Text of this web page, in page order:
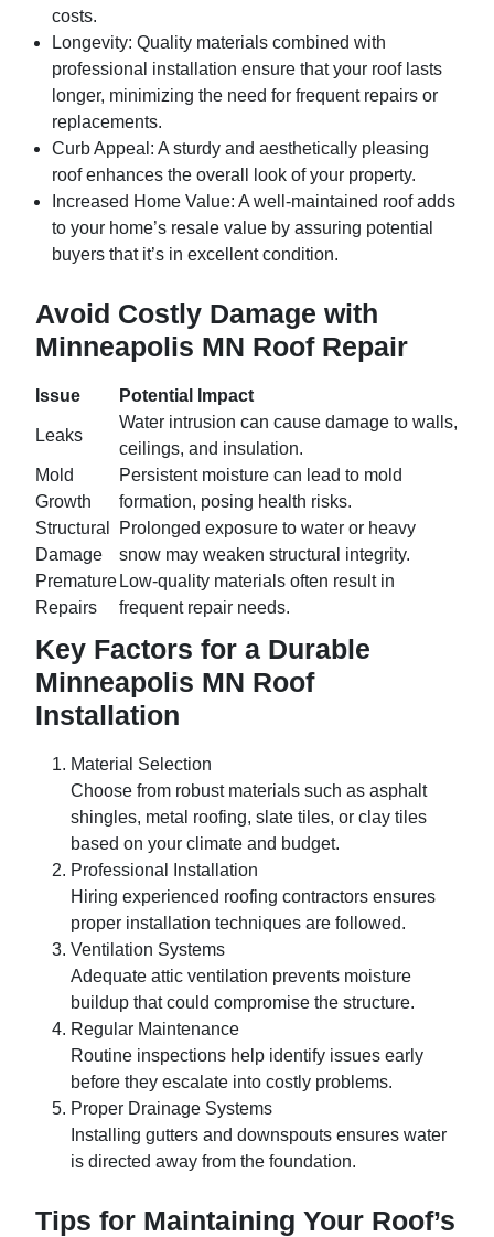
costs.
Longevity: Quality materials combined with
professional installation ensure that your roof lasts
longer, minimizing the need for frequent repairs or
replacements.
Curb Appeal : A sturdy and aesthetically pleasing
roof enhances the overall look of your property.
Increased Home Value: A well-maintained roof adds
to your home’s resale value by assuring potential
buyers that it’s in excellent condition.
Avoid Costly Damage with
Minneapolis MN Roof Repair
Issue Potential Impact
Leaks
Water intrusion can cause damage to walls,
ceilings, and insulation.
Mold
Growth
Persistent moisture can lead to mold
formation, posing health risks.
Structural
Damage
Prolonged exposure to water or heavy
snow may weaken structural integrity.
Premature
Repairs
Low-quality materials often result in
frequent repair needs.
Key Factors for a Durable
Minneapolis MN Roof
Installation
Material Selection
Choose from robust materials such as asphalt
shingles, metal roofing, slate tiles, or clay tiles
based on your climate and budget.
Professional Installation
Hiring experienced roofing contractors ensures
proper installation techniques are followed.
Ventilation Systems
Adequate attic ventilation prevents moisture
buildup that could compromise the structure.
Regular Maintenance
Routine inspections help identify issues early
before they escalate into costly problems.
Proper Drainage Systems
Installing gutters and downspouts ensures water
is directed away from the foundation.
Tips for Maintaining Your Roof’s